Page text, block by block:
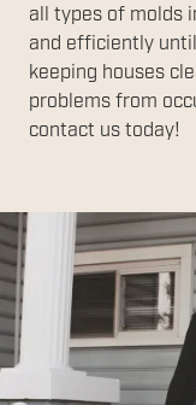
all types of molds
and efficiently
keeping houses
problems from
contact us today!